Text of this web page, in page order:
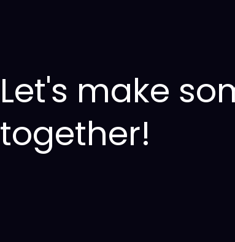
Let's make
together!